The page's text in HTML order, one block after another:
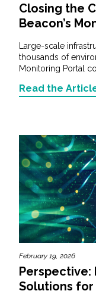
Closing the
Beacon’s
Large-scale
thousands of
Monitoring Portal
Read the
February 19, 2026
Perspective:
Solutions